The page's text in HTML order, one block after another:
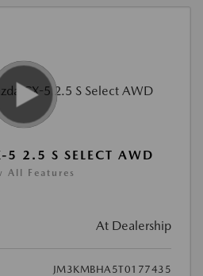
2.5 S SELECT AWD
All Features
At Dealership
JM3KMBHA5T0177435